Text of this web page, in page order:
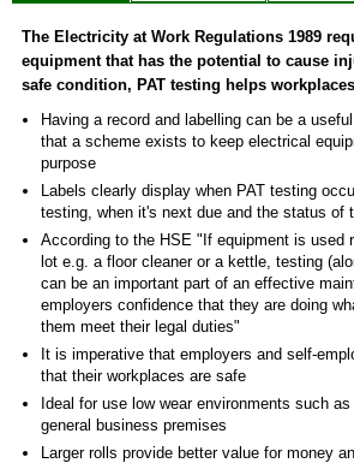
The Electricity at Work Regulations 1989
equipment that has the potential to cause
safe condition, PAT testing helps
Having a record and labelling can be a
that a scheme exists to keep electrical
purpose
Labels clearly display when PAT testing
testing, when it's next due and the status of
According to the HSE "If equipment is used
lot e.g. a floor cleaner or a kettle, testing
can be an important part of an effective
employers confidence that they are doing
them meet their legal duties"
It is imperative that employers and self-
that their workplaces are safe
Ideal for use low wear environments such
general business premises
Larger rolls provide better value for money